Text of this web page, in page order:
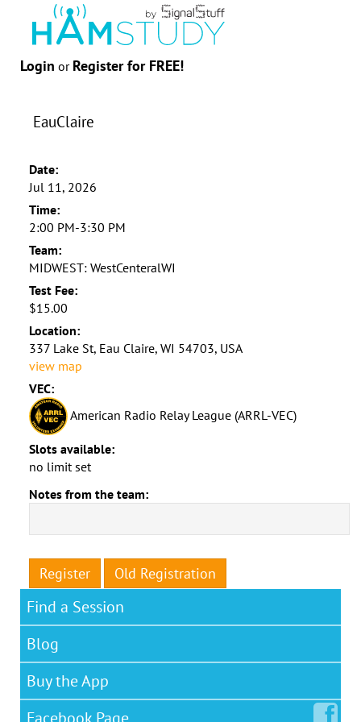
Login or Register for FREE!
EauClaire
Date:
Jul 11, 2026
Time:
2:00 PM-3:30 PM
Team:
MIDWEST: WestCenteralWI
Test Fee:
$15.00
Location:
337 Lake St, Eau Claire, WI 54703, USA
view map
VEC:
American Radio Relay League (ARRL-VEC)
Slots available:
no limit set
Notes from the team:
Register Old Registration
Find a Session
Blog
Buy the App